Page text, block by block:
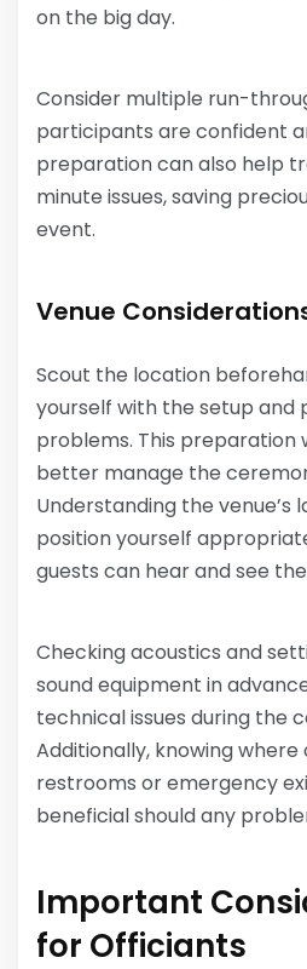
on the big day.
Consider multiple run-
participants are confident
preparation can also help
minute issues, saving
event.
Venue
Scout the location
yourself with the setup and
problems. This preparation
better manage the
Understanding the venue’s
position yourself
guests can hear and see
Checking acoustics and
sound equipment in
technical issues during the
Additionally, knowing
restrooms or emergency
beneficial should any
Important
for Officiants